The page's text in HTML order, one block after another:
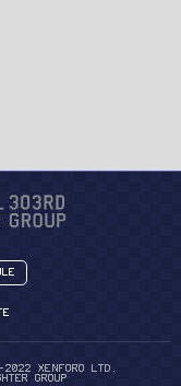
2022 XenForo Ltd.
Group